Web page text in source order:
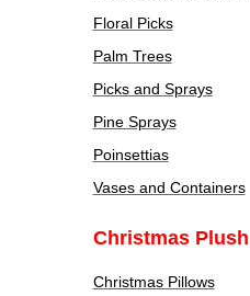
Floral Picks
Palm Trees
Picks and Sprays
Pine Sprays
Poinsettias
Vases and Containers
Christmas
Christmas Pillows